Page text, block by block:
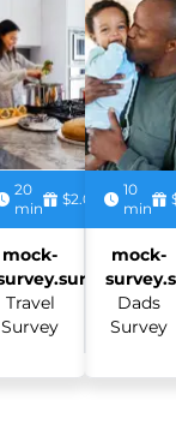
20
min
$2.00
mock-
Travel
Survey
10
min
mock-
Dads
Survey